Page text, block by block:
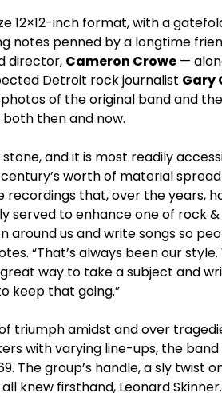
12×12-inch format, with a
notes penned by a longtime
director, Cameron Crowe —
Detroit rock journalist Gary
of the original band and
both then and now.
and it is most readily
worth of material spread
that, over the years,
served to enhance one of rock &
around us and write songs so
“That’s always been our
way to take a subject and
keep that going.”
triumph amidst and over
with varying line-ups, the
The group’s handle, a sly twist
knew firsthand, Leonard Skinner.